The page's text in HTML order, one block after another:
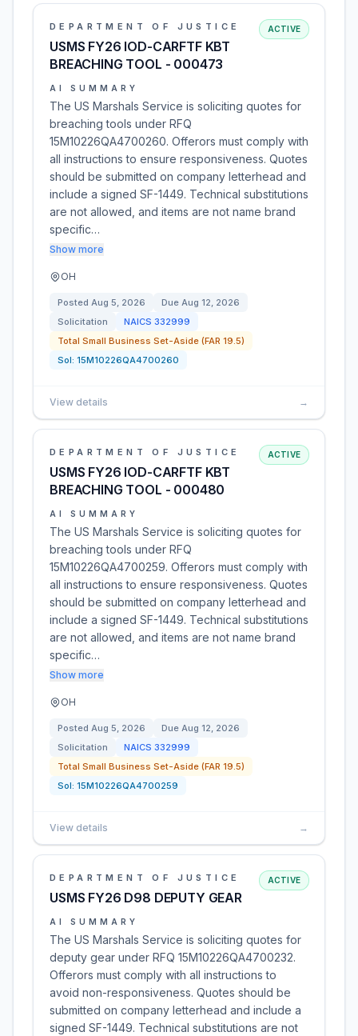
DEPARTMENT OF JUSTICE
USMS FY26 IOD-CARFTF KBT
BREACHING TOOL - 000473
ACTIVE
AI SUMMARY
The US Marshals Service is soliciting quotes for
breaching tools under RFQ
15M10226QA4700260. Offerors must comply with
all instructions to ensure responsiveness. Quotes
should be submitted on company letterhead and
include a signed SF-1449. Technical substitutions
are not allowed, and items are not name brand
specific…
Show more
OH
Posted Aug 5, 2026 Due Aug 12, 2026
Solicitation
NAICS 332999
Total Small Business Set-Aside (FAR 19.5)
Sol: 15M10226QA4700260
View details →
DEPARTMENT OF JUSTICE
USMS FY26 IOD-CARFTF KBT
BREACHING TOOL - 000480
ACTIVE
AI SUMMARY
The US Marshals Service is soliciting quotes for
breaching tools under RFQ
15M10226QA4700259. Offerors must comply with
all instructions to ensure responsiveness. Quotes
should be submitted on company letterhead and
include a signed SF-1449. Technical substitutions
are not allowed, and items are not name brand
specific…
Show more
OH
Posted Aug 5, 2026 Due Aug 12, 2026
Solicitation
NAICS 332999
Total Small Business Set-Aside (FAR 19.5)
Sol: 15M10226QA4700259
View details →
DEPARTMENT OF JUSTICE
USMS FY26 D98 DEPUTY GEAR
ACTIVE
AI SUMMARY
The US Marshals Service is soliciting quotes for
deputy gear under RFQ 15M10226QA4700232.
Offerors must comply with all instructions to
avoid non-responsiveness. Quotes should be
submitted on company letterhead and include a
signed SF-1449. Technical substitutions are not